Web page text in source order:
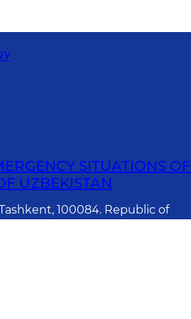
SITUATIONS OF
UZBEKISTAN
100084. Republic of